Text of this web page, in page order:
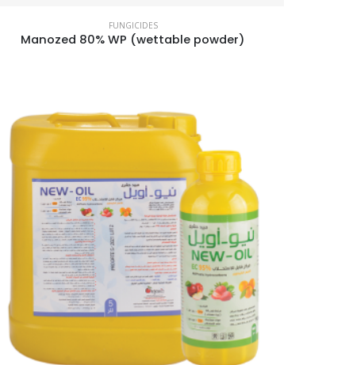
FUNGICIDES
Manozed 80% WP (wettable powder)